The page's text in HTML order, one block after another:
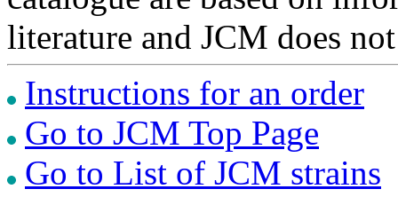
literature and JCM does
Instructions for an order
Go to JCM Top Page
Go to List of JCM strains